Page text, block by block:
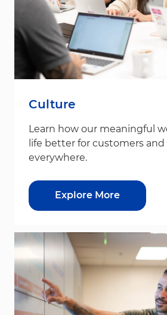
Culture
Learn how our meaningful
life better for customers
everywhere.
Explore More